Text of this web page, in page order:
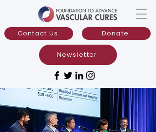
Donate
Contact Us
Newsletter